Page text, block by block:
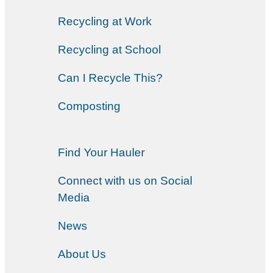
Recycling at Work
Recycling at School
Can I Recycle This?
Composting
Find Your Hauler
Connect with us on Social
Media
News
About Us